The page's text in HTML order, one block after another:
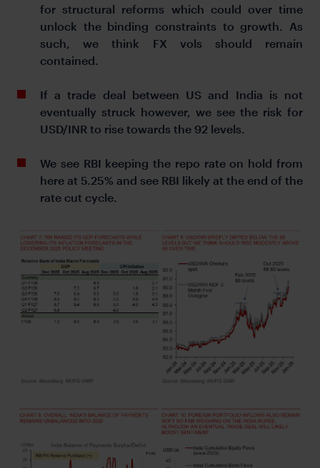
for structural reforms which could over time
unlock the binding constraints to growth. As
such, we think FX vols should remain
contained.
If a trade deal between US and India is not
eventually struck however, we see the risk for
USD/INR to rise towards the 92 levels.
We see RBI keeping the repo rate on hold from
here at 5.25% and see RBI likely at the end of the
rate cut cycle.